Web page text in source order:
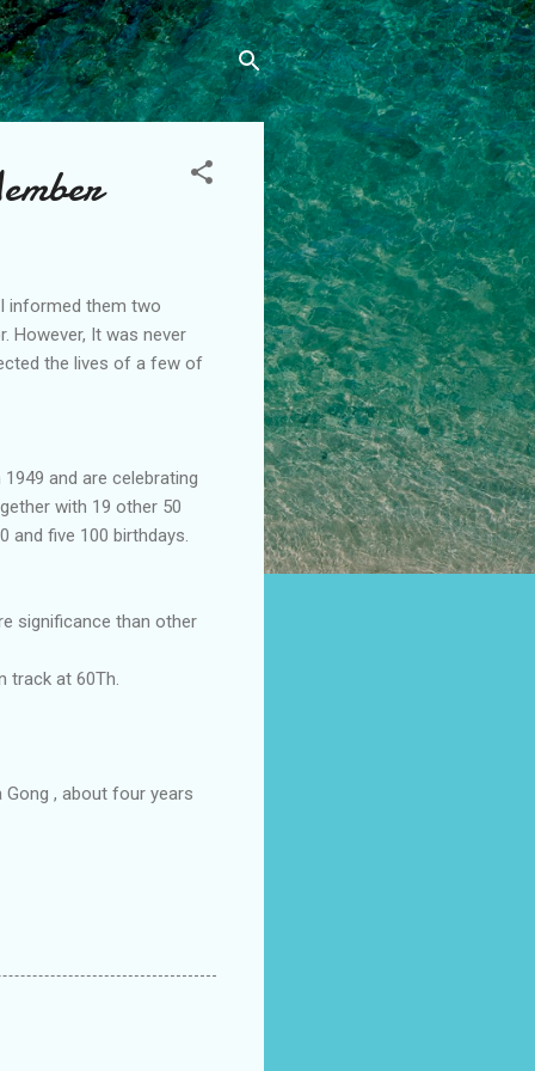
informed them two
However, It was never
the lives of a few of
and are celebrating
with 19 other 50
and five 100 birthdays.
significance than other
track at 60Th.
, about four years